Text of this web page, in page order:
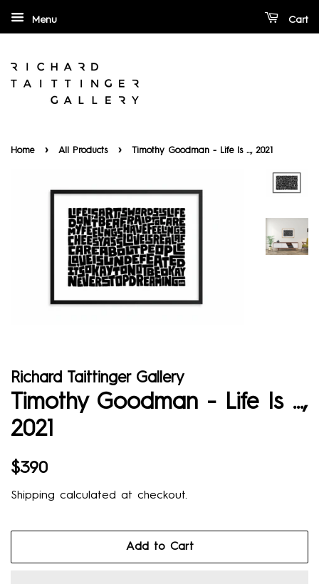
Menu Cart
Home › All Products › Timothy Goodman - Life Is ..., 2021
Richard Taittinger Gallery
Timothy Goodman - Life Is ...,
2021
Regular
$390
Shipping calculated at checkout.
Add to Cart